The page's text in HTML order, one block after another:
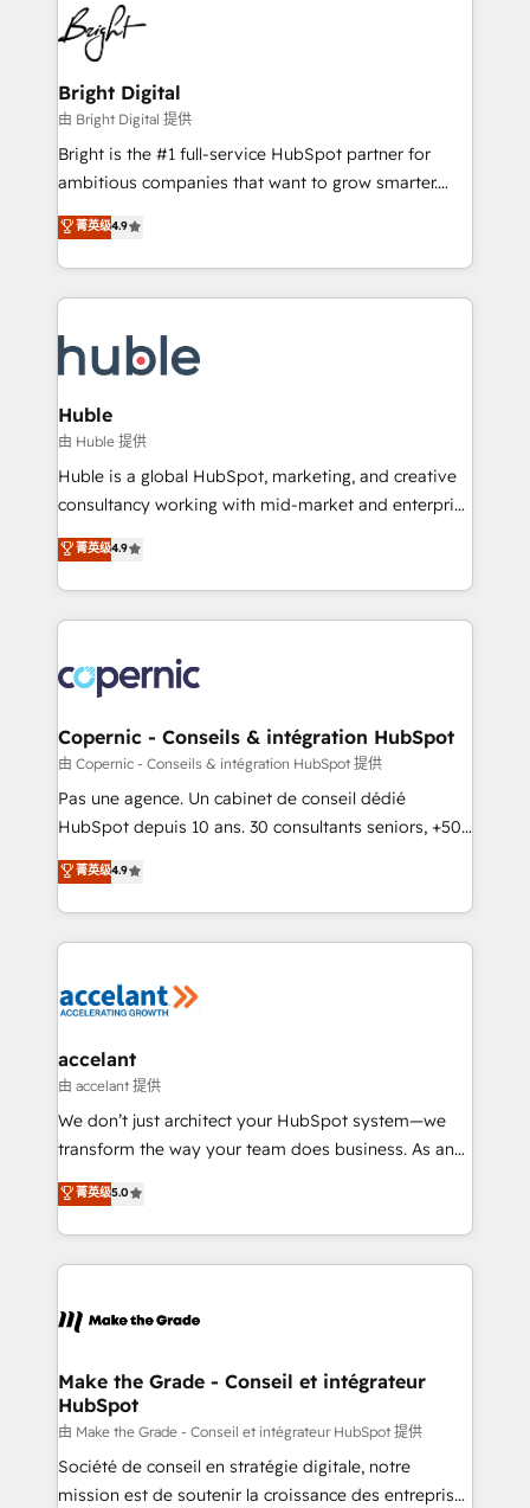
HubSpot COS Performance Award 🏆2014 HubSpot
COS Design Award 🏆2013 HubSpot Marketplace
Partner 📆Founded in 1997
to-end HubSpot implementations • Onboarding for
Sales, Service, Marketing & Content Hubs • AI voice
and chat agents, predictive automation, and smart
workflows • Salesforce + HubSpot integration •
Website design and CMS development • ERP
integration: SAP, NetSuite, Microsoft Dynamics, … •
platform • Client/member portals built on HubSpot •
CaterSuite for the catering industry • Custom and
WooCommerce, BuilderTrend, and more Experience
the difference — reach out to see how AI + HubSpot
Bright Digital
由 Bright Digital 提供
Bright is the #1 full-service HubSpot partner for
ambitious companies that want to grow smarter.
From HubSpot onboarding, to training, from
developing a new website to lead generation and
digital marketing; we do it all (and with great
results)! In short, our services include: - HubSpot
HubSpot development: websites, custom modules,
integrations - Marketing & sales solutions: digital
marketing, advertising, campaigns, content and
design We connect people, data and technology to
improve customer experiences. With our bright
people, exciting ideas and can-do mentality, we
your challenge; our passionate and growth driven
team of 100+ experts is ready for you! Driving digital
菁英级4.9
Huble
由 Huble 提供
Huble is a global HubSpot, marketing, and creative
consultancy working with mid-market and enterprise
businesses. We go beyond implementation, shaping
the strategy, processes, and teams that turn
HubSpot into a genuine growth engine. Named
HubSpot's Global Partner of the Year in 2024,
worldwide, and with over 15 years in the ecosystem,
Huble has built a track record that speaks for itself.
One company, one operating model, delivering
across offices and consulting teams in the UK, USA,
Canada, Germany, France, Belgium, Singapore, and
South Africa. Certified compliant with ISO/IEC
international offices and 175+ employees.
菁英级4.9
Copernic - Conseils & intégration HubSpot
由 Copernic - Conseils & intégration HubSpot 提供
Pas une agence. Un cabinet de conseil dédié
HubSpot depuis 10 ans. 30 consultants seniors, +500
clients, un ROI mesurable. Notre mission : faire de
HubSpot un vrai levier de performance pour votre
organisation. Cela passe par la compréhension de
vos processus, la fiabilisation de vos données et
la plateforme. Nos domaines d'intervention : -
& reprise de données - Stratégie RevOps &
alignement Marketing / Sales - Data, reporting &
tableaux de bord - Onboarding, audit &
optimisation - Intégrations métiers (ERP, téléphonie,
changement Nous intervenons auprès des PME, ETI
et grandes entreprises en France et à l'international,
& logistique.
菁英级4.9
accelant
由 accelant 提供
We don’t just architect your HubSpot system—we
transform the way your team does business. As an
Elite HubSpot Solutions Partner, we specialize in
creating tailored, end-to-end CRM solutions that
accelerate growth, improve operational efficiency,
and ensure faster time to value on HubSpot. What
day one, our team takes the time to deeply
strategies that deliver impactful results. Our mission
is to empower you to unlock HubSpot’s full potential
—faster. Through expert training, unmatched
responsiveness, and ongoing support, we equip
your team to adopt new systems with confidence
菁英级5.0
Make the Grade - Conseil et intégrateur
HubSpot
由 Make the Grade - Conseil et intégrateur HubSpot 提供
Société de conseil en stratégie digitale, notre
mission est de soutenir la croissance des entreprises